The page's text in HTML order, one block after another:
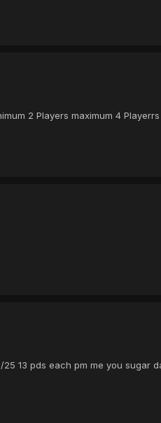
2 Players maximum 4
13 pds each pm me you sugar